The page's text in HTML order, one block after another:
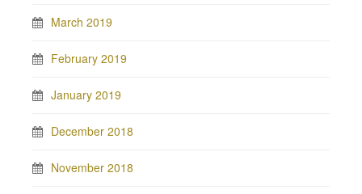
March 2019
February 2019
January 2019
December 2018
November 2018